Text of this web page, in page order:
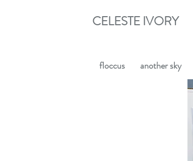
CELESTE IVORY
floccus another sky